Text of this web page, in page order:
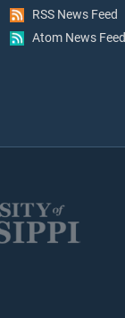
RSS News Feed
Atom News Feed